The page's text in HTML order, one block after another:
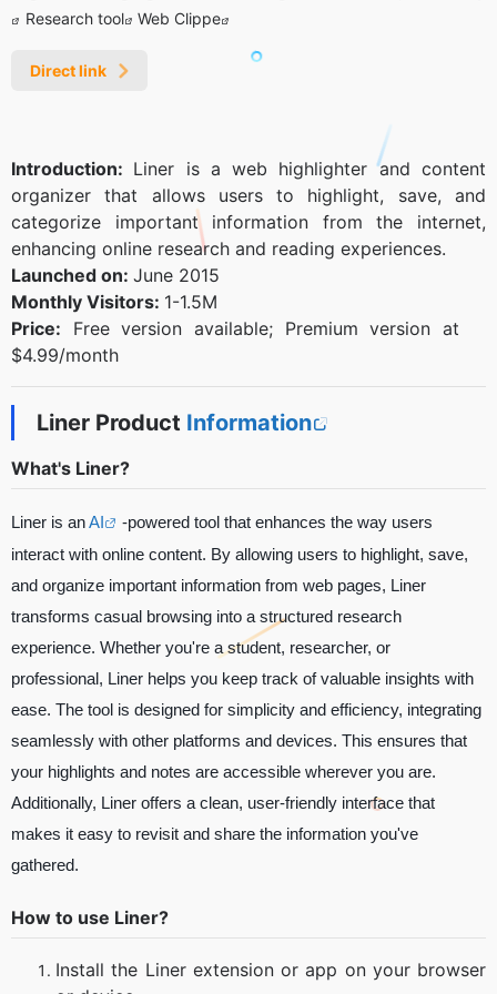
Research tool
Web Clippe
Direct link
Introduction: Liner is a web highlighter and content
organizer that allows users to highlight, save, and
categorize important information from the internet,
enhancing online research and reading experiences.
Launched on: June 2015
Monthly Visitors: 1-1.5M
Price: Free version available; Premium version at
$4.99/month
Liner Product Information
What's Liner?
Liner is anAI
-powered tool that enhances the way users
interact with online content. By allowing users to highlight, save,
and organize important information from web pages, Liner
transforms casual browsing into a structured research
experience. Whether you're a student, researcher, or
professional, Liner helps you keep track of valuable insights with
ease. The tool is designed for simplicity and efficiency, integrating
seamlessly with other platforms and devices. This ensures that
your highlights and notes are accessible wherever you are.
Additionally, Liner offers a clean, user-friendly interface that
makes it easy to revisit and share the information you've
gathered.
How to use Liner?
Install the Liner extension or app on your browser